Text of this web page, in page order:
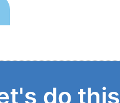
do this